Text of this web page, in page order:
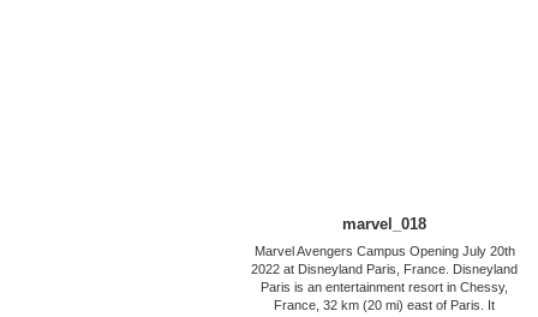
marvel_018
Marvel Avengers Campus Opening July 20th
2022 at Disneyland Paris, France. Disneyland
Paris is an entertainment resort in Chessy,
France, 32 km (20 mi) east of Paris. It